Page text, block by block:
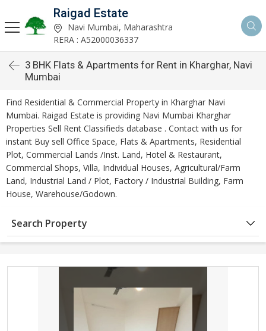
Raigad Estate
Navi Mumbai, Maharashtra
RERA : A52000036337
3 BHK Flats & Apartments for Rent in Kharghar, Navi
Mumbai
Find Residential & Commercial Property in Kharghar Navi
Mumbai. Raigad Estate is providing Navi Mumbai Kharghar
Properties Sell Rent Classifieds database . Contact with us for
instant Buy sell Office Space, Flats & Apartments, Residential
Plot, Commercial Lands /Inst. Land, Hotel & Restaurant,
Commercial Shops, Villa, Individual Houses, Agricultural/Farm
Land, Industrial Land / Plot, Factory / Industrial Building, Farm
House, Warehouse/Godown.
Search Property